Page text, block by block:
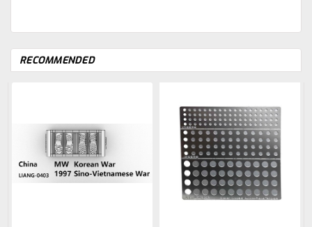
RECOMMENDED